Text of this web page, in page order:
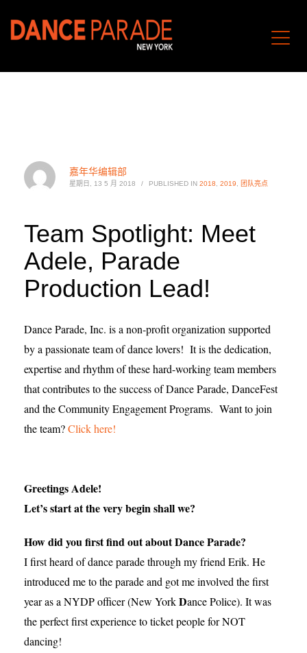
嘉年华编辑部
星期日, 13 5 月 2018 / PUBLISHED IN 2018 2019 团队亮点
Team Spotlight: Meet
Adele, Parade
Production Lead!
Dance Parade, Inc. is a non-profit organization supported
by a passionate team of dance lovers! It is the dedication,
expertise and rhythm of these hard-working team members
that contributes to the success of Dance Parade, DanceFest
and the Community Engagement Programs. Want to join
the team?Click here!
Greetings Adele!
Let’s start at the very begin shall we?
How did you first find out about Dance Parade?
I first heard of dance parade through my friend Erik. He
introduced me to the parade and got me involved the first
year as a NYDP officer (New YorkDance Police). It was
the perfect first experience to ticket people for NOT
dancing!